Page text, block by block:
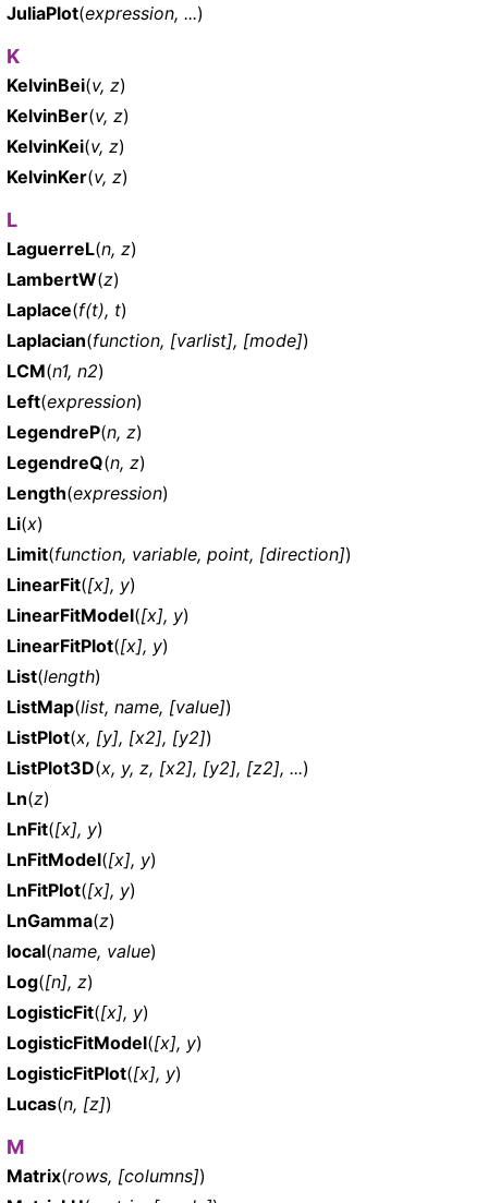
JuliaPlot(expression, ...)
K
KelvinBei(v, z)
KelvinBer(v, z)
KelvinKei(v, z)
KelvinKer(v, z)
L
LaguerreL(n, z)
LambertW(z)
Laplace(f(t), t)
Laplacian(function, [varlist], [mode])
LCM(n1, n2)
Left(expression)
LegendreP(n, z)
LegendreQ(n, z)
Length(expression)
Li(x)
Limit(function, variable, point, [direction])
LinearFit([x], y)
LinearFitModel([x], y)
LinearFitPlot([x], y)
List(length)
ListMap(list, name, [value])
ListPlot(x, [y], [x2], [y2])
ListPlot3D(x, y, z, [x2], [y2], [z2], ...)
Ln(z)
LnFit([x], y)
LnFitModel([x], y)
LnFitPlot([x], y)
LnGamma(z)
local(name, value)
Log([n], z)
LogisticFit([x], y)
LogisticFitModel([x], y)
LogisticFitPlot([x], y)
Lucas(n, [z])
M
Matrix(rows, [columns])